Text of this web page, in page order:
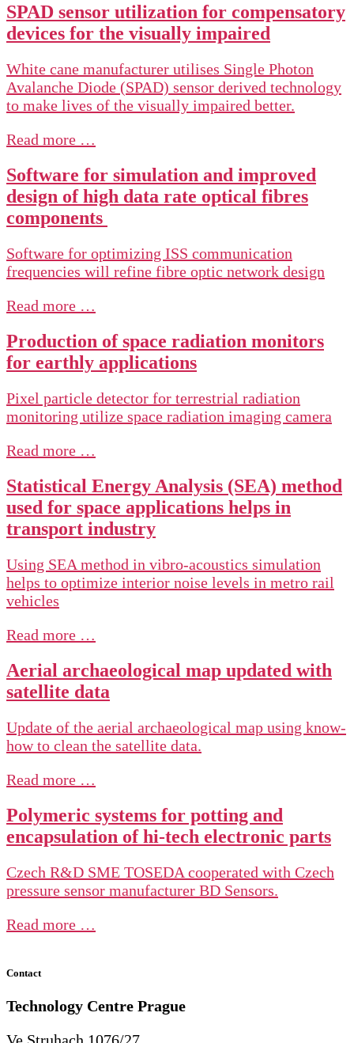
SPAD sensor utilization for compensatory
devices for the visually impaired
White cane manufacturer utilises Single Photon
Avalanche Diode (SPAD) sensor derived technology
to make lives of the visually impaired better.
Read more …
Software for simulation and improved
design of high data rate optical fibres
components
Software for optimizing ISS communication
frequencies will refine fibre optic network design
Read more …
Production of space radiation monitors
for earthly applications
Pixel particle detector for terrestrial radiation
monitoring utilize space radiation imaging camera
Read more …
Statistical Energy Analysis (SEA) method
used for space applications helps in
transport industry
Using SEA method in vibro-acoustics simulation
helps to optimize interior noise levels in metro rail
vehicles
Read more …
Aerial archaeological map updated with
satellite data
Update of the aerial archaeological map using know-
how to clean the satellite data.
Read more …
Polymeric systems for potting and
encapsulation of hi-tech electronic parts
Czech R&D SME TOSEDA cooperated with Czech
pressure sensor manufacturer BD Sensors.
Read more …
Contact
Technology Centre Prague